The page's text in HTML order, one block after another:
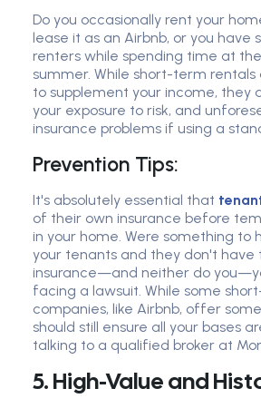
Do you occasionally rent your
lease it as an Airbnb, or you have
renters while spending time at
summer. While short-term
to supplement your income, they
your exposure to risk, and
insurance problems if using a
Prevention Tips:
It's absolutely essential that
of their own insurance before
in your home. Were something to
your tenants and they don't have
insurance—and neither do
facing a lawsuit. While some
companies, like Airbnb, offer
should still ensure all your bases
talking to a qualified broker at
5. High-Value and